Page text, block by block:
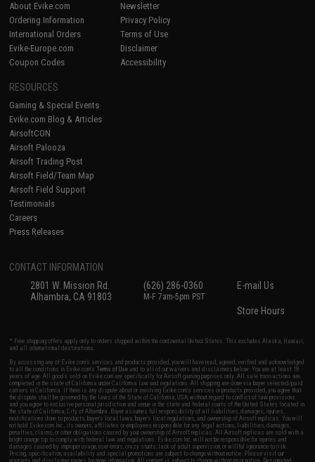
About Evike.com
Ordering Information
International Orders
Evike-Europe.com
Coupon Codes
Newsletter
Privacy Policy
Terms of Use
Disclaimer
Accessibility
RESOURCES
Gaming & Special Events
Evike.com Blog & Articles
AirsoftCON
Airsoft Palooza
Airsoft Trading Post
Airsoft Field/Team Map
Airsoft Field Support
Testimonials
Careers
Press Releases
CONTACT INFORMATION
2801 W. Mission Rd.
Alhambra, CA 91803
(626) 286-0360
M-F 7am-5pm PST
E-mail Us
Store Hours
* Free shipping offers apply only to orders shipped within the continental United States. This excludes Alaska, Hawaii,
and all international destinations.
By accessing any of Evike.com's services and products provided, you will have read, agreed, verified and acknowledged
to all the conditions in Evike.com'sTerms of Use and to all of our waivers and disclaimers below: You are at least 18
years of age. All goods sold on Evike.com are specifically for Airsoft gaming purposes only. All sale transactions are
completed in the state of California under California law and regulations. All shipping are done via buyer selected/paid
carriers in California. If there is any dispute about or involving Evike.com's services or products provided, you agree that
the dispute shall be governed by the laws of the State of California, USA, without regard to conflict of law provisions
and you agree to exclusive personal jurisdiction and venue in the state and federal courts of the United States located in
the state of California, City of Alhambra. Buyer assumes full responsibility of all liabilities, damages, injuries,
modifications done to products, buyer's local laws, buyer's local regulations, and ownership of Airsoft replicas. You will
not hold Evike.com Inc., its owners, affiliates or employees responsible for any legal actions, liabilities, damages,
penalties, claims, or other obligations caused by your ownership of Airsoft replicas. All Airsoft replicas are sold with a
bright orange tip to comply with federal law and regulations. Evike.com Inc. will not be responsible for injuries and
damages caused by improper usage, user errors, crazy stunts, lack of adult supervision, or willful ignorance to risk.
Pricing, specification, availability and special promotions are subject to change without notice. Please visit our